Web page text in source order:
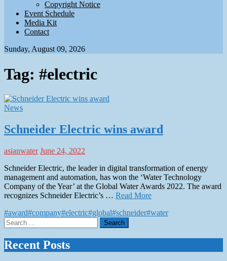
Copyright Notice
Event Schedule
Media Kit
Contact
Sunday, August 09, 2026
Tag: #electric
News
Schneider Electric wins award
asianwater June 24, 2022
Schneider Electric, the leader in digital transformation of energy
management and automation, has won the ‘Water Technology
Company of the Year’ at the Global Water Awards 2022. The award
recognizes Schneider Electric’s … Read More
#award#company#electric#global#schneider#water
Search
for:
Recent Posts